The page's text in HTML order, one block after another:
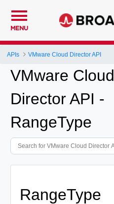
MENU
APIs VMware Cloud Director API
VMware Cloud
Director API -
RangeType
RangeType